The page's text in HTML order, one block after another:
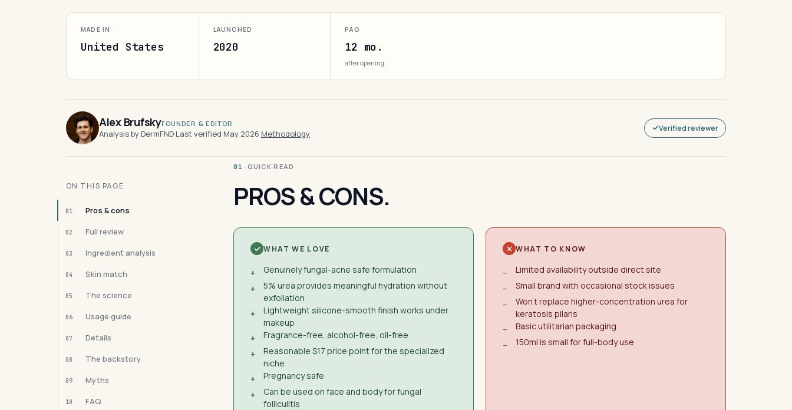
MADE IN
United States
LAUNCHED
2020
PAO
12 mo.
after opening
Alex BrufskyFOUNDER & EDITOR
Analysis by DermFND·Last verified May 2026·Methodology
Verified reviewer
ON THIS PAGE
01 Pros & cons
02 Full review
03 Ingredient analysis
04 Skin match
05 The science
06 Usage guide
07 Details
08 The backstory
09 Myths
10 FAQ
01 · QUICK READ
PROS & CONS.
WHAT WE LOVE
+
Genuinely fungal-acne safe formulation
+
5% urea provides meaningful hydration without
exfoliation
+
Lightweight silicone-smooth finish works under
makeup
+
Fragrance-free, alcohol-free, oil-free
+
Reasonable $17 price point for the specialized
niche
+
Pregnancy safe
+
Can be used on face and body for fungal
folliculitis
WHAT TO KNOW
−
Limited availability outside direct site
−
Small brand with occasional stock issues
−
Won't replace higher-concentration urea for
keratosis pilaris
−
Basic utilitarian packaging
−
150ml is small for full-body use